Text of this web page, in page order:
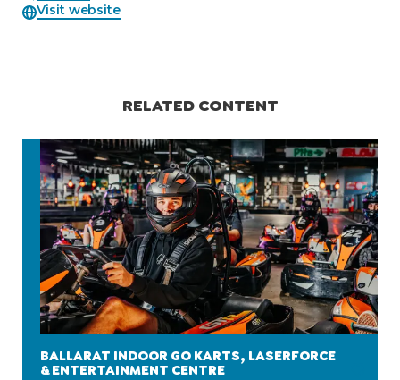
Visit website
RELATED CONTENT
BALLARAT INDOOR GO KARTS, LASERFORCE
& ENTERTAINMENT CENTRE